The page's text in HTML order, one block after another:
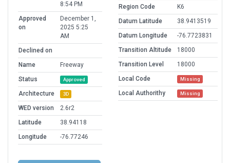
8:54 PM
Approved
on
December 1,
2025 5:25
AM
Declined on
Name
Freeway
Status
Approved
Architecture 3D
WED version
2.6r2
Latitude
38.94118
Longitude
-76.77246
Region Code
K6
Datum Latitude
38.9413519
Datum Longitude
-76.7723831
Transition Altitude
18000
Transition Level
18000
Local Code
Missing
Local Authorithy Missing